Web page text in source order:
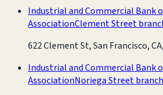
Industrial and Commercial Bank
AssociationClement Street
622 Clement St, San Francisco,
Industrial and Commercial Bank
AssociationNoriega Street branch